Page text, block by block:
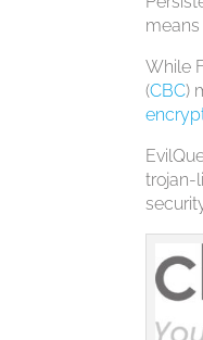
While
(CBC)
trojan-